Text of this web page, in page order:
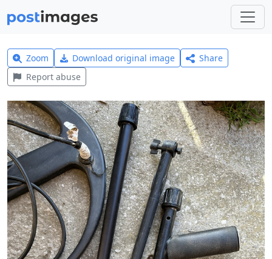
Zoom Download original image
Share
Report abuse